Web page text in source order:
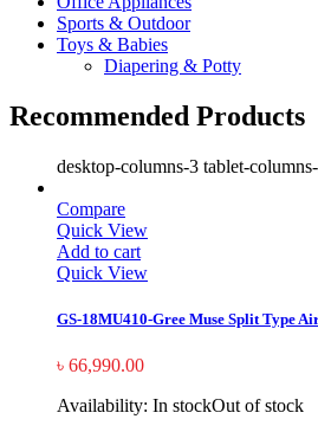
Sports & Outdoor
Toys & Babies
Diapering & Potty
Recommended Products
desktop-columns-3 tablet-
Compare
Quick View
Add to cart
Quick View
GS-18MU410-Gree Muse Split Type
৳ 66,990.00
Availability: In stockOut of stock